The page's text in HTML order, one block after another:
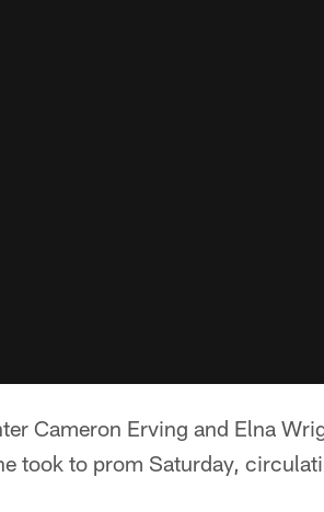
Cameron Erving and Elna
took to prom Saturday,